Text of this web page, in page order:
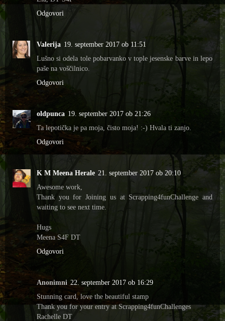
Odgovori
Valerija 19. september 2017 ob 11:51
Lušno si odela tole pobarvanko v tople jesenske barve in lepo
paše na voščilnico.
Odgovori
oldpunca 19. september 2017 ob 21:26
Ta lepotička je pa moja, čisto moja! :-) Hvala ti zanjo.
Odgovori
K M Meena Herale 21. september 2017 ob 20:10
Awesome work,
Thank you for Joining us at Scrapping4funChallenge and
waiting to see next time.
Hugs
Meena S4F DT
Odgovori
Anonimni 22. september 2017 ob 16:29
Stunning card, love the beautiful stamp
Thank you for your entry at Scrapping4funChallenges
Rachelle DT